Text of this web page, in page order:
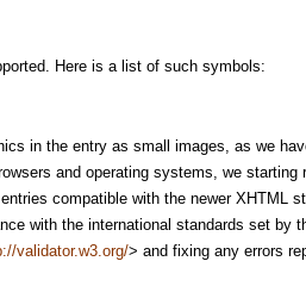
Here is a list of such symbols:
in the entry as small images, as we
and operating systems, we starting
compatible with the newer XHTML
with the international standards set by
validator.w3.org/> and fixing any errors